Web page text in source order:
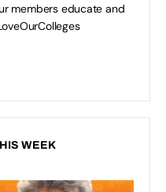
members educate and
WEEK